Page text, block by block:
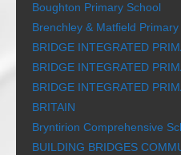
Boughton Primary School
Brenchley & Matfield
BRIDGE INTEGRATED
BRIDGE INTEGRATED
BRIDGE INTEGRATED
BRITAIN
Bryntirion Comprehensive
BUILDING BRIDGES